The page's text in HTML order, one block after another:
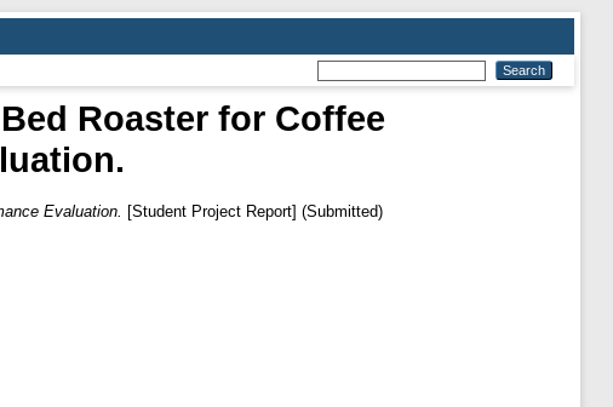
Roaster for Coffee
Evaluation.
[Student Project Report] (Submitted)